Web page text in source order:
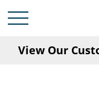
View Our